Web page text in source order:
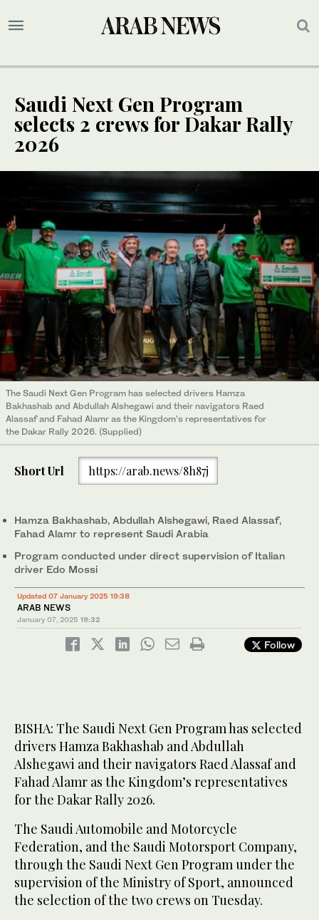
Saudi Next Gen Program
selects 2 crews for Dakar Rally
2026
The Saudi Next Gen Program has selected drivers Hamza
Bakhashab and Abdullah Alshegawi and their navigators Raed
Alassaf and Fahad Alamr as the Kingdom’s representatives for
the Dakar Rally 2026. (Supplied)
Short Url https://arab.news/8h87j
Hamza Bakhashab, Abdullah Alshegawi, Raed Alassaf,
Fahad Alamr to represent Saudi Arabia
Program conducted under direct supervision of Italian
driver Edo Mossi
Updated 07 January 2025 19:38
ARAB NEWS
January 07, 2025 19:32
Follow
BISHA: The Saudi Next Gen Program has selected
drivers Hamza Bakhashab and Abdullah
Alshegawi and their navigators Raed Alassaf and
Fahad Alamr as the Kingdom’s representatives
for the Dakar Rally 2026.
The Saudi Automobile and Motorcycle
Federation, and the Saudi Motorsport Company,
through the Saudi Next Gen Program under the
supervision of the Ministry of Sport, announced
the selection of the two crews on Tuesday.